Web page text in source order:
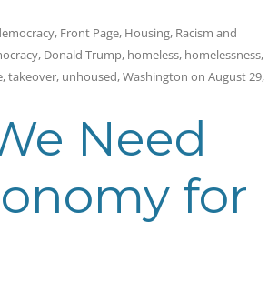
, Front Page, Housing, Racism and
, Donald Trump, homeless, homelessness,
,takeover, unhoused,Washington on August 29,
Need
for